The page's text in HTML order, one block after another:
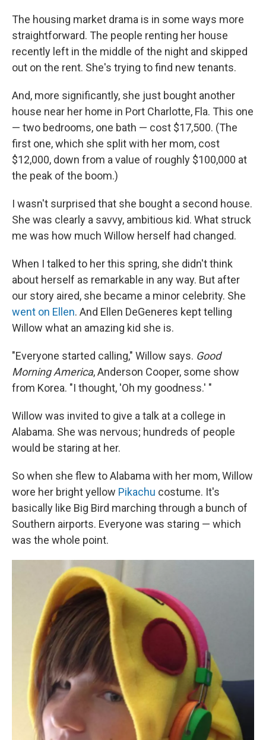
The housing market drama is in some ways more
straightforward. The people renting her house
recently left in the middle of the night and skipped
out on the rent. She's trying to find new tenants.
And, more significantly, she just bought another
house near her home in Port Charlotte, Fla. This one
— two bedrooms, one bath — cost $17,500. (The
first one, which she split with her mom, cost
$12,000, down from a value of roughly $100,000 at
the peak of the boom.)
I wasn't surprised that she bought a second house.
She was clearly a savvy, ambitious kid. What struck
me was how much Willow herself had changed.
When I talked to her this spring, she didn't think
about herself as remarkable in any way. But after
our story aired, she became a minor celebrity. She
went on Ellen. And Ellen DeGeneres kept telling
Willow what an amazing kid she is.
"Everyone started calling," Willow says. Good
Morning America, Anderson Cooper, some show
from Korea. "I thought, 'Oh my goodness.' "
Willow was invited to give a talk at a college in
Alabama. She was nervous; hundreds of people
would be staring at her.
So when she flew to Alabama with her mom, Willow
wore her bright yellow Pikachu costume. It's
basically like Big Bird marching through a bunch of
Southern airports. Everyone was staring — which
was the whole point.